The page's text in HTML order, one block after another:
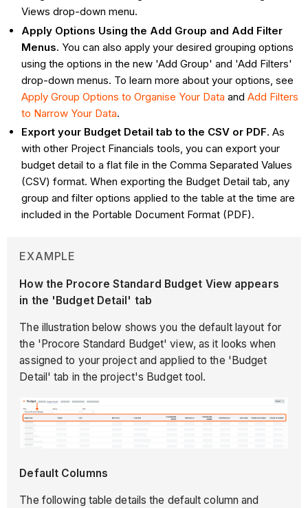
Views drop-down menu.
Apply Options Using the Add Group and Add Filter
Menus. You can also apply your desired grouping options
using the options in the new 'Add Group' and 'Add Filters'
drop-down menus. To learn more about your options, see
Apply Group Options to Organise Your Data andAdd Filters
to Narrow Your Data.
Export your Budget Detail tab to the CSV or PDF. As
with other Project Financials tools, you can export your
budget detail to a flat file in the Comma Separated Values
(CSV) format. When exporting the Budget Detail tab, any
group and filter options applied to the table at the time are
included in the Portable Document Format (PDF).
EXAMPLE
How the Procore Standard Budget View appears
in the 'Budget Detail' tab
The illustration below shows you the default layout for
the 'Procore Standard Budget' view, as it looks when
assigned to your project and applied to the 'Budget
Detail' tab in the project's Budget tool.
Default Columns
The following table details the default column and